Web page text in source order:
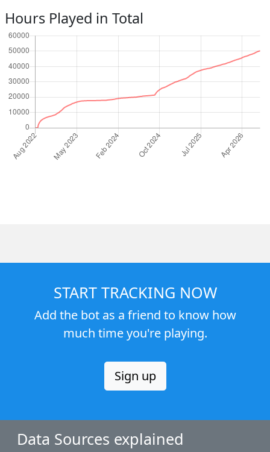
Hours Played in Total
START TRACKING NOW
Add the bot as a friend to know how
much time you're playing.
Sign up
Data Sources explained